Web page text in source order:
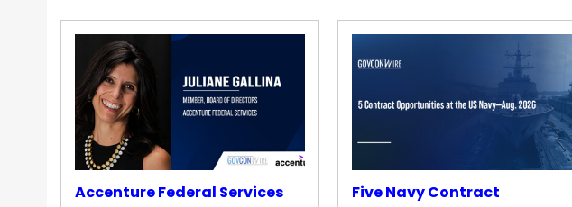
Accenture Federal Services
Five Navy Contract